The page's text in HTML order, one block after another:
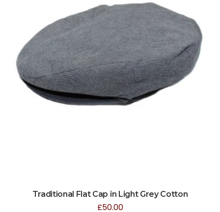
Traditional Flat Cap in Light Grey Cotton
£50.00